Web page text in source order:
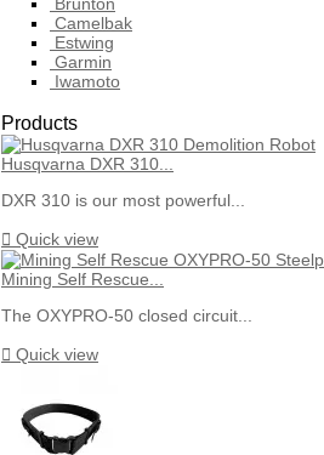
Camelbak
Estwing
Garmin
Iwamoto
Products
Husqvarna DXR 310...
DXR 310 is our most powerful...
 Quick view
Mining Self Rescue...
The OXYPRO-50 closed circuit...
 Quick view